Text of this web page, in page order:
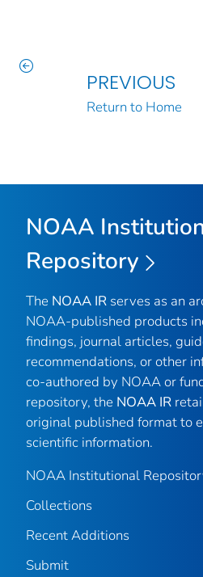
PREVIOUS
Return to Home
NOAA
Repository
The NOAA IR serves as an
NOAA-published products
findings, journal articles,
recommendations, or other
co-authored by NOAA or
repository, the NOAA IR
original published format to
scientific information.
NOAA Institutional
Collections
Recent Additions
Submit